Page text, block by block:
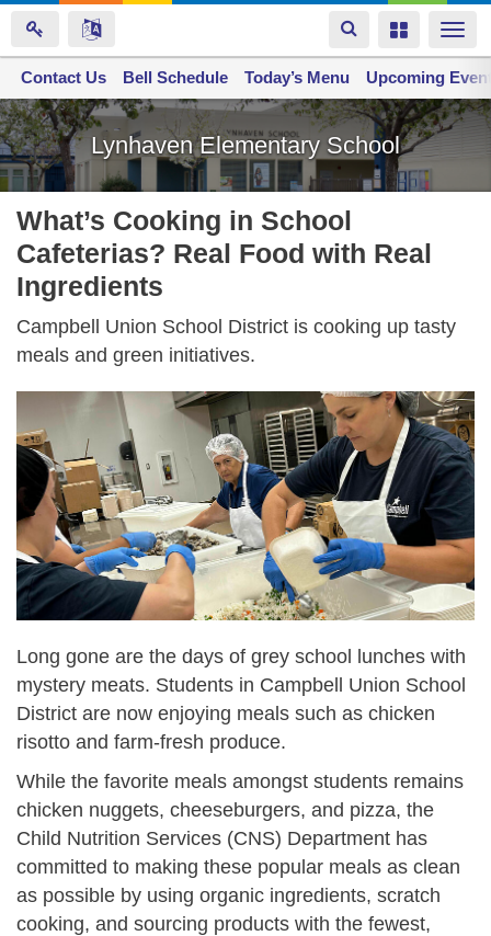
Skip
to
main
content
Toggle
navigation
Toggle
Lynhaven Elementary School
Space home
Contact Us Bell Schedule Today’s Menu Upcoming
What’s Cooking in School
Cafeterias? Real Food with Real
Ingredients
Campbell Union School District is cooking up tasty
meals and green initiatives.
Long gone are the days of grey school lunches with
mystery meats. Students in Campbell Union School
District are now enjoying meals such as chicken
risotto and farm-fresh produce.
While the favorite meals amongst students remains
chicken nuggets, cheeseburgers, and pizza, the
Child Nutrition Services (CNS) Department has
committed to making these popular meals as clean
as possible by using organic ingredients, scratch
cooking, and sourcing products with the fewest,